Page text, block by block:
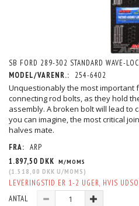
SB FORD 289-302 STANDARD WAVE-
MODEL/VARENR.:
254-6402
Unquestionably the most important
connecting rod bolts, as they hold
assembly. A broken bolt will lead to
you can imagine, the most critical
halves mate.
FRA: ARP
1.897,50 DKK M/MOMS
(1.518,00 DKK U/MOMS )
LEVERINGSTID ER 1-2 UGER, HVIS
ANTAL